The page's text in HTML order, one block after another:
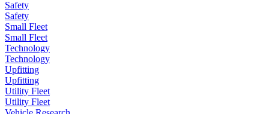
Safety
Safety
Small Fleet
Small Fleet
Technology
Technology
Upfitting
Upfitting
Utility Fleet
Utility Fleet